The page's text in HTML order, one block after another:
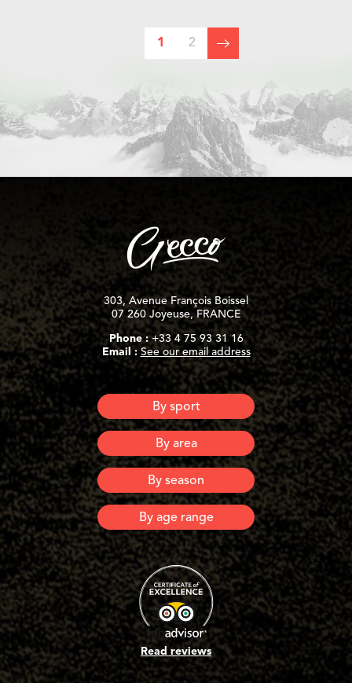
1 2
303, Avenue François Boissel
07 260 Joyeuse, FRANCE
Phone :+33 4 75 93 31 16
Email : See our email address
By sport
Canyoning
Via Ferrata
Via Corda
By area
Ardeche
By season
Summer
Automn
Winter
By age range
6 years old and +
8 years old and +
10 years old and +
12 years old and +
16 years old and +
Adults
Read reviews